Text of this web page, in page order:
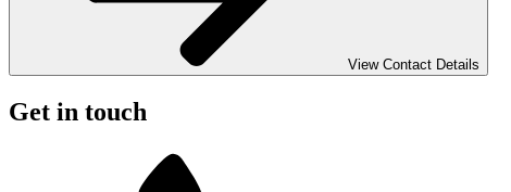
View Contact Details
Get in touch